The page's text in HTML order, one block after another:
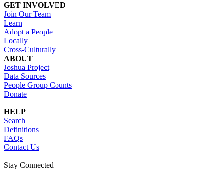
GET INVOLVED
Join Our Team
Learn
Adopt a People
Locally
Cross-Culturally
ABOUT
Joshua Project
Data Sources
People Group Counts
Donate
HELP
Search
Definitions
FAQs
Contact Us
Stay Connected